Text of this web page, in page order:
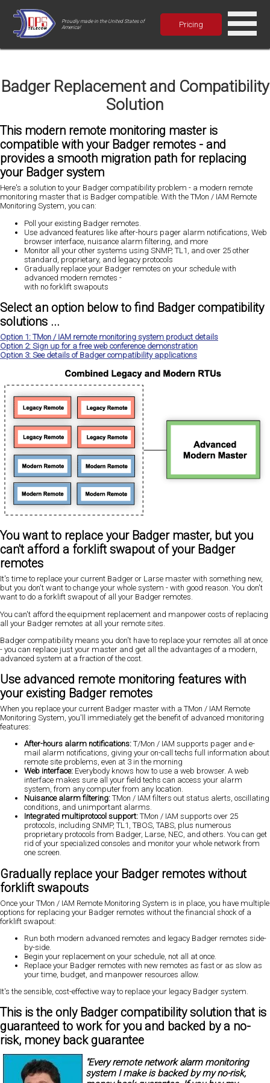
Proudly made in the United States of
America!
Pricing
Badger Replacement and Compatibility
Solution
This modern remote monitoring master is
compatible with your Badger remotes - and
provides a smooth migration path for replacing
your Badger system
Here's a solution to your Badger compatibility problem - a modern remote
monitoring master that is Badger compatible. With the TMon / IAM Remote
Monitoring System, you can:
Poll your existing Badger remotes
Use advanced features like after-hours pager alarm notifications, Web
browser interface, nuisance alarm filtering, and more
Monitor all your other systems using SNMP, TL1, and over 25 other
standard, proprietary, and legacy protocols
Gradually replace your Badger remotes on your schedule with
advanced modern remotes -
with no forklift swapouts
Select an option below to find Badger compatibility
solutions ...
Option 1: TMon / IAM remote monitoring system product details
Option 2: Sign up for a free web conference demonstration
Option 3: See details of Badger compatibility applications
You want to replace your Badger master, but you
can't afford a forklift swapout of your Badger
remotes
It's time to replace your current Badger or Larse master with something new,
but you don't want to change your whole system - with good reason. You don't
want to do a forklift swapout of all your Badger remotes.
You can't afford the equipment replacement and manpower costs of replacing
all your Badger remotes at all your remote sites.
Badger compatibility means you don't have to replace your remotes all at once
- you can replace just your master and get all the advantages of a modern,
advanced system at a fraction of the cost.
Use advanced remote monitoring features with
your existing Badger remotes
When you replace your current Badger master with a TMon / IAM Remote
Monitoring System, you'll immediately get the benefit of advanced monitoring
features:
After-hours alarm notifications: T/Mon / IAM supports pager and e-
mail alarm notifications, giving your on-call techs full information about
remote site problems, even at 3 in the morning
Web interface: Everybody knows how to use a web browser. A web
interface makes sure all your field techs can access your alarm
system, from any computer from any location.
Nuisance alarm filtering: TMon / IAM filters out status alerts, oscillating
conditions, and unimportant alarms.
Integrated multiprotocol support: TMon / IAM supports over 25
protocols, including SNMP, TL1, TBOS, TABS, plus numerous
proprietary protocols from Badger, Larse, NEC, and others. You can get
rid of your specialized consoles and monitor your whole network from
one screen.
Gradually replace your Badger remotes without
forklift swapouts
Once your TMon / IAM Remote Monitoring System is in place, you have multiple
options for replacing your Badger remotes without the financial shock of a
forklift swapout:
Run both modern advanced remotes and legacy Badger remotes side-
by-side.
Begin your replacement on your schedule, not all at once.
Replace your Badger remotes with new remotes as fast or as slow as
your time, budget, and manpower resources allow.
It's the sensible, cost-effective way to replace your legacy Badger system.
This is the only Badger compatibility solution that is
guaranteed to work for you and backed by a no-
risk, money back guarantee
"Every remote network alarm monitoring
system I make is backed by myno-risk,